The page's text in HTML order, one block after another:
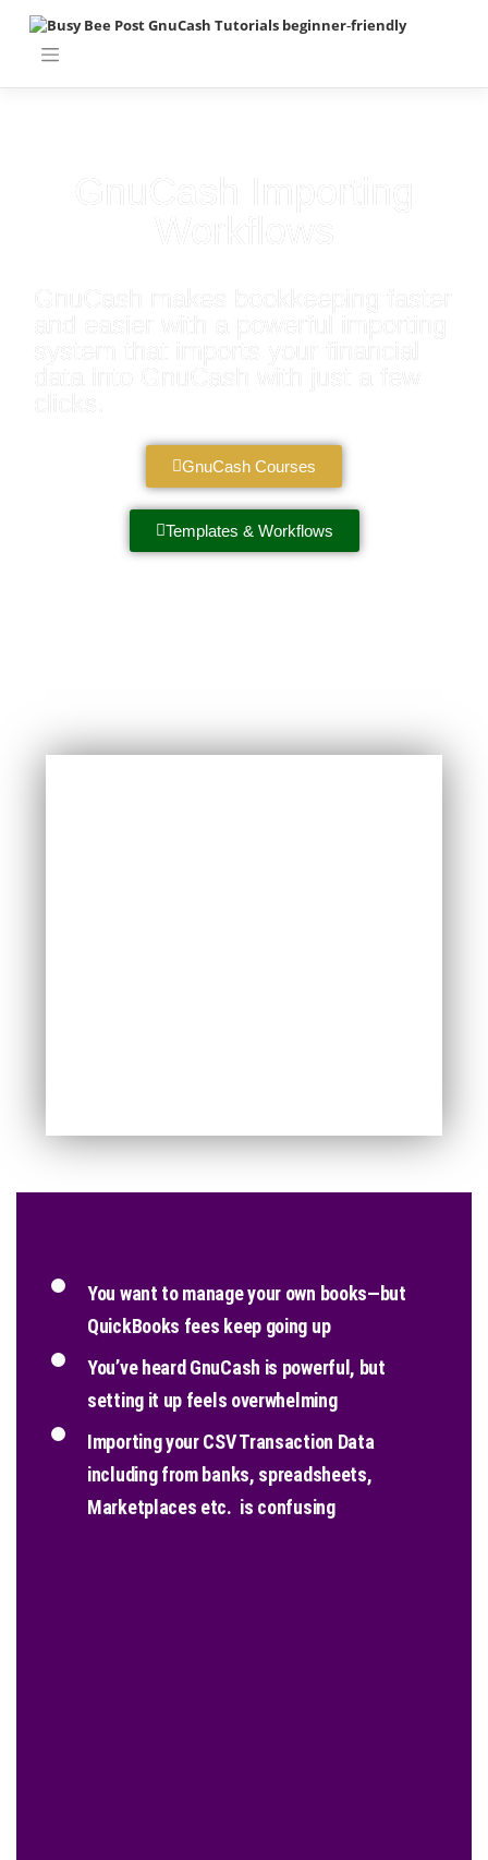
GnuCash Courses
Templates & Workflows
You want to manage your own books—but
QuickBooks fees keep going up
You’ve heard GnuCash is powerful, but
setting it up feels overwhelming
Importing your CSV Transaction Data
including from banks, spreadsheets,
Marketplaces etc. is confusing